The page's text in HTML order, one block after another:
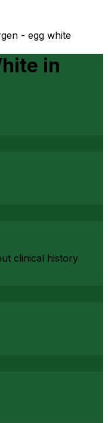
- egg white
in
clinical history